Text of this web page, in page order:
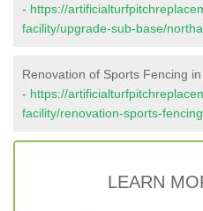
- https://
facility/upgrade-sub-base/
Renovation of Sports Fencing
- https://
facility/renovation-sports-
LEARN